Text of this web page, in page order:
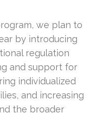
we plan to
by introducing
regulation
and support for
individualized
and increasing
the broader